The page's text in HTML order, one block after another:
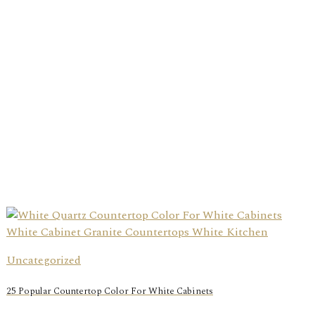
Uncategorized
25 Popular Countertop Color For White Cabinets